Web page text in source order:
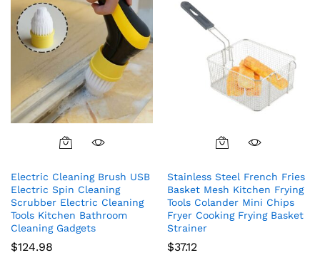
Electric Cleaning Brush USB
Electric Spin Cleaning
Scrubber Electric Cleaning
Tools Kitchen Bathroom
Cleaning Gadgets
$124.98
Stainless Steel French Fries
Basket Mesh Kitchen Frying
Tools Colander Mini Chips
Fryer Cooking Frying Basket
Strainer
$37.12